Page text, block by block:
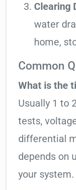
Clearing
water
home,
Common
What is the
Usually 1 to
tests,
differential
depends on
your system.